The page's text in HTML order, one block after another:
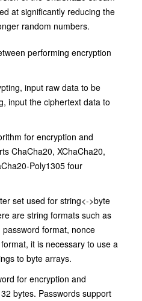
at significantly reducing the
random numbers.
performing encryption
input raw data to be
input the ciphertext data to
for encryption and
ChaCha20, XChaCha20,
Poly1305 four
set used for string<->byte
are string formats such as
format, nonce
it is necessary to use a
to byte arrays.
for encryption and
bytes. Passwords support